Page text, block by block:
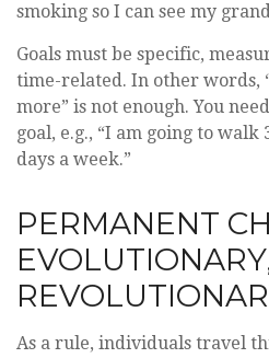
smoking so I can see my
Goals must be specific,
time-related. In other words,
more” is not enough. You
goal, e.g., “I am going to walk
days a week.”
PERMANENT
As a rule, individuals travel